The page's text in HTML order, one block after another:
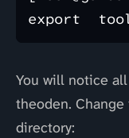
You will notice
theoden.
directory: